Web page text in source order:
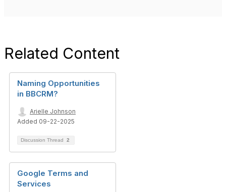
Related Content
Naming Opportunities
in BBCRM?
Arielle Johnson
Added 09-22-2025
Discussion Thread 2
Google Terms and
Services